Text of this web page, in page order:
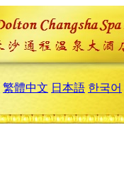
繁體中文 日本語 한국어